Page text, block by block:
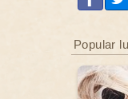
Popular